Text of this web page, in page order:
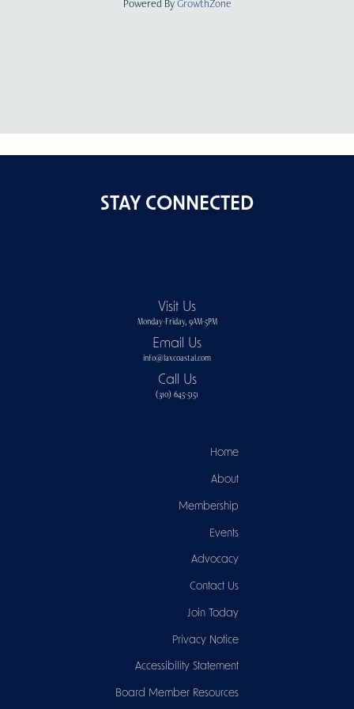
STAY CONNECTED
Visit Us
Monday-Friday, 9AM-5PM
Email Us
info@laxcoastal.com​
Call Us
(310) 645-5151​
Home
About
Membership
Events
Advocacy
Contact Us
Join Today
Privacy Notice
Accessibility Statement
Board Member Resources